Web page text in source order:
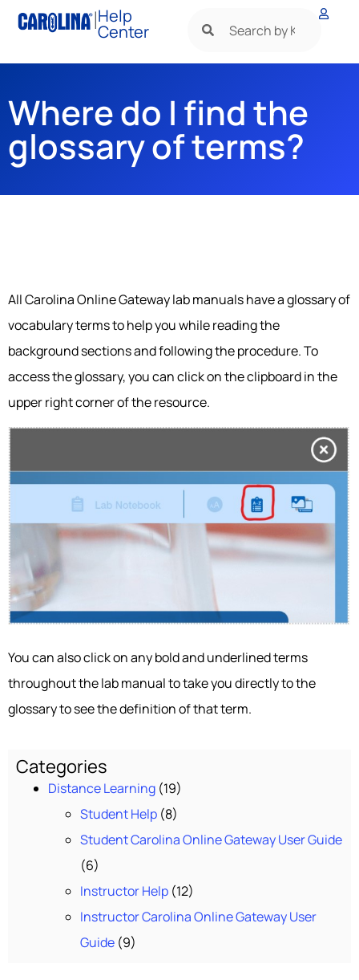
|Help
Center
Where do I find the
glossary of terms?
All Carolina Online Gateway lab manuals have a glossary of
vocabulary terms to help you while reading the
background sections and following the procedure. To
access the glossary, you can click on the clipboard in the
upper right corner of the resource.
You can also click on any bold and underlined terms
throughout the lab manual to take you directly to the
glossary to see the definition of that term.
Categories
Distance Learning (19)
Student Help (8)
Student Carolina Online Gateway User Guide
(6)
Instructor Help (12)
Instructor Carolina Online Gateway User
Guide (9)